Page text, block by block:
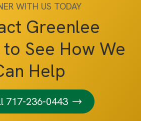
WITH US TODAY
Greenlee
See How We
Help
717-236-0443